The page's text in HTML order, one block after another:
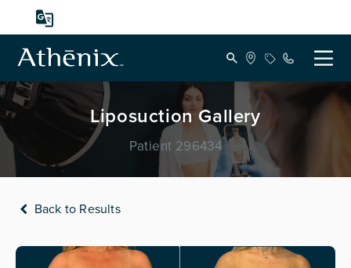
Liposuction Gallery
Patient 296434
Back to Results